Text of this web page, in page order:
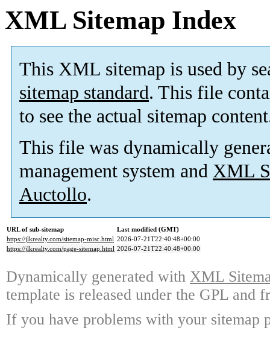
XML Sitemap Index
This XML sitemap is used by
sitemap standard. This file
to see the actual sitemap
This file was dynamically
management system and XML
Auctollo.
URL of sub-sitemap
Last modified (GMT)
https://jlkrealty.com/sitemap-misc.html 2026-07-21T22:40:48+00:00
https://jlkrealty.com/page-sitemap.html 2026-07-21T22:40:48+00:00
Dynamically generated with XML
template is released under the GPL and
If you have problems with your sitemap